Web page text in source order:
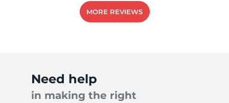
MORE REVIEWS
Need help
in making the right